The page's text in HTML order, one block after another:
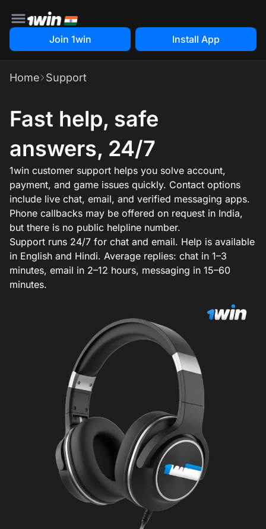
Join 1win Install App
Home Support
Fast help, safe
answers, 24/7
1win customer support helps you solve account,
payment, and game issues quickly. Contact options
include live chat, email, and verified messaging apps.
Phone callbacks may be offered on request in India,
but there is no public helpline number.
Support runs 24/7 for chat and email. Help is available
in English and Hindi. Average replies: chat in 1–3
minutes, email in 2–12 hours, messaging in 15–60
minutes.